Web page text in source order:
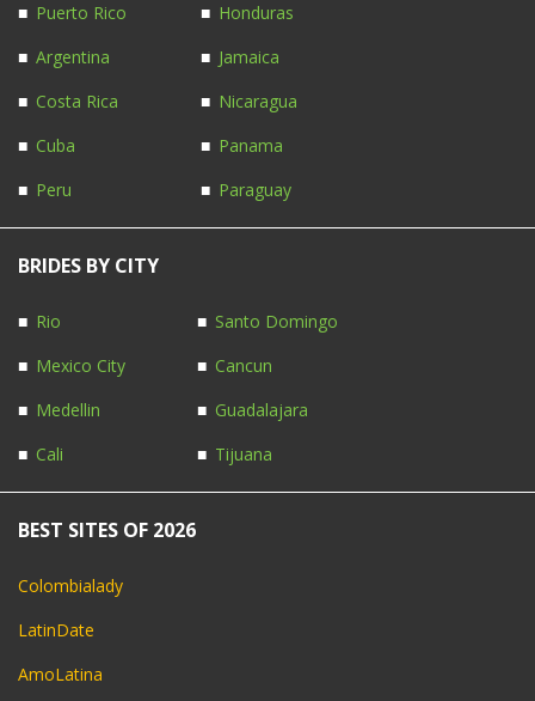
Puerto Rico
Argentina
Costa Rica
Cuba
Peru
Honduras
Jamaica
Nicaragua
Panama
Paraguay
BRIDES BY CITY
Rio
Mexico City
Medellin
Cali
Santo Domingo
Cancun
Guadalajara
Tijuana
BEST SITES OF 2026
Colombialady
LatinDate
AmoLatina